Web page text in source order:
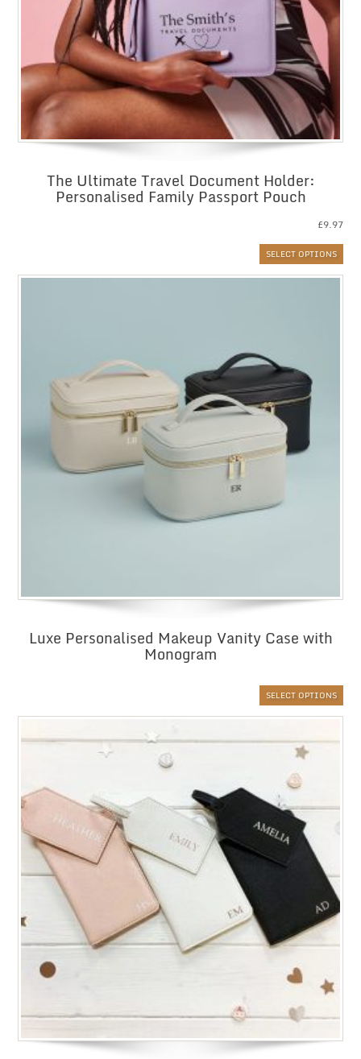
The Ultimate Travel Document Holder:
Personalised Family Passport Pouch
£9.97
SELECT OPTIONS
Luxe Personalised Makeup Vanity Case with
Monogram
SELECT OPTIONS